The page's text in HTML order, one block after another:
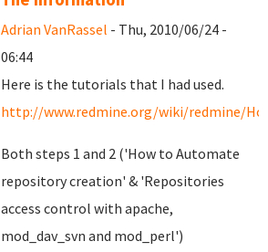
Adrian VanRassel - Thu, 2010/06/24 -
06:44
Here is the tutorials that I had used.
http://www.redmine.org/wiki/redmine/
Both steps 1 and 2 ('How to Automate
repository creation' & 'Repositories
access control with apache,
mod_dav_svn and mod_perl')